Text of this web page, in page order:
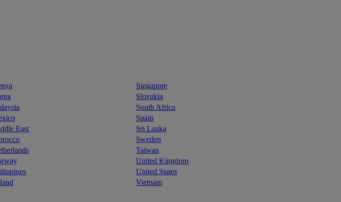
Singapore
Slovakia
South Africa
Spain
East
Sri Lanka
Sweden
Taiwan
United Kingdom
United States
Vietnam